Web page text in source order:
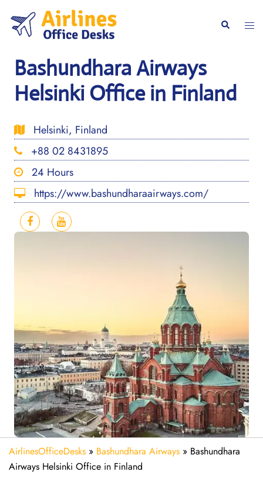
content
Search
Bashundhara Airways
Helsinki Office in Finland
Helsinki, Finland
+88 02 8431895
24 Hours
https://www.bashundharaairways.com/
AirlinesOfficeDesks » Bashundhara Airways » Bashundhara
Airways Helsinki Office in Finland